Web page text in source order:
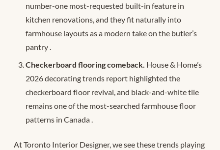
number-one most-requested built-in feature in
kitchen renovations, and they fit naturally into
farmhouse layouts as a modern take on the butler’s
pantry.
Checkerboard flooring comeback. House & Home’s
2026 decorating trends report highlighted the
checkerboard floor revival, and black-and-white tile
remains one of the most-searched farmhouse floor
patterns in Canada.
At Toronto Interior Designer, we see these trends playing